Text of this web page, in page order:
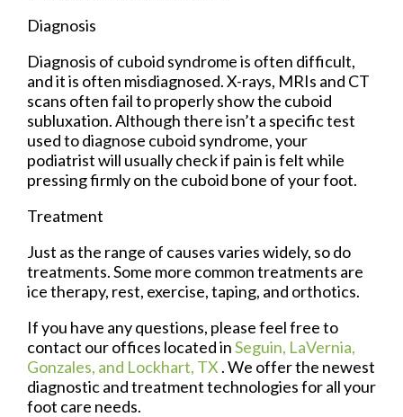
Diagnosis
Diagnosis of cuboid syndrome is often difficult,
and it is often misdiagnosed. X-rays, MRIs and CT
scans often fail to properly show the cuboid
subluxation. Although there isn’t a specific test
used to diagnose cuboid syndrome, your
podiatrist will usually check if pain is felt while
pressing firmly on the cuboid bone of your foot.
Treatment
Just as the range of causes varies widely, so do
treatments. Some more common treatments are
ice therapy, rest, exercise, taping, and orthotics.
If you have any questions, please feel free to
contact our offices located inSeguin, LaVernia,
Gonzales, and Lockhart, TX . We offer the newest
diagnostic and treatment technologies for all your
foot care needs.